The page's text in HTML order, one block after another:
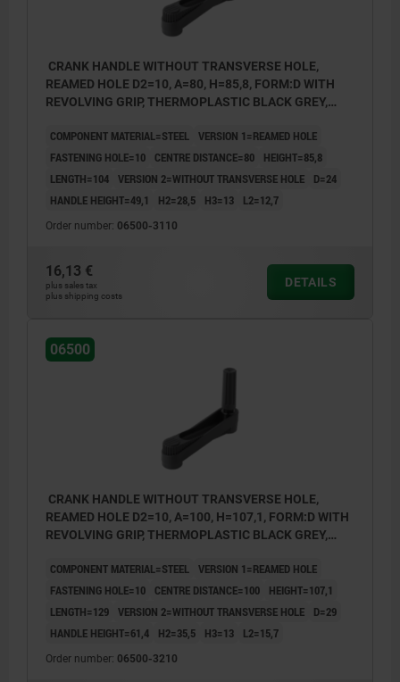
CRANK HANDLE WITHOUT TRANSVERSE HOLE,
REAMED HOLE D2=10, A=80, H=85,8, FORM:D WITH
REVOLVING GRIP, THERMOPLASTIC BLACK GREY,
COMPONENT MATERIAL=STEEL VERSION 1=REAMED HOLE
FASTENING HOLE=10
CENTRE DISTANCE=80
HEIGHT=85,8
LENGTH=104 VERSION 2=WITHOUT TRANSVERSE HOLE
D=24
HANDLE HEIGHT=49,1
H2=28,5 H3=13 L2=12,7
Order number: 06500-3110
16,13 €
plus sales tax
plus shipping costs
DETAILS
06500
CRANK HANDLE WITHOUT TRANSVERSE HOLE,
REAMED HOLE D2=10, A=100, H=107,1, FORM:D WITH
REVOLVING GRIP, THERMOPLASTIC BLACK GREY,
COMPONENT MATERIAL=STEEL VERSION 1=REAMED HOLE
FASTENING HOLE=10
CENTRE DISTANCE=100
HEIGHT=107,1
LENGTH=129 VERSION 2=WITHOUT TRANSVERSE HOLE
D=29
HANDLE HEIGHT=61,4
H2=35,5 H3=13 L2=15,7
Order number: 06500-3210